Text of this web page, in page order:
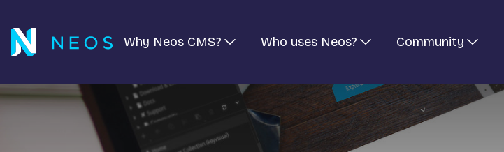
Why Neos CMS? Who uses Neos? Community